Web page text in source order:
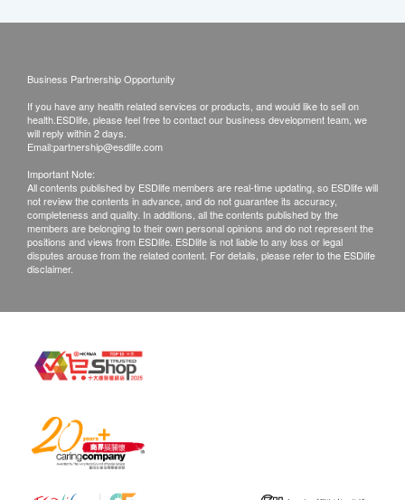
Business Partnership Opportunity
If you have any health related services or products, and would like to sell on
health.ESDlife, please feel free to contact our business development team, we
will reply within 2 days.
Email:partnership@esdlife.com
Important Note:
All contents published by ESDlife members are real-time updating, so ESDlife will
not review the contents in advance, and do not guarantee its accuracy,
completeness and quality. In additions, all the contents published by the
members are belonging to their own personal opinions and do not represent the
positions and views from ESDlife. ESDlife is not liable to any loss or legal
disputes arouse from the related content. For details, please refer to the ESDlife
disclaimer.